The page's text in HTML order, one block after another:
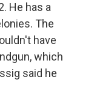
He has a
The
have
which
said he